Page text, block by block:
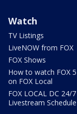
Watch
TV Listings
LiveNOW from FOX
FOX Shows
How to watch FOX
on FOX Local
FOX LOCAL DC 24/7
Livestream Schedule